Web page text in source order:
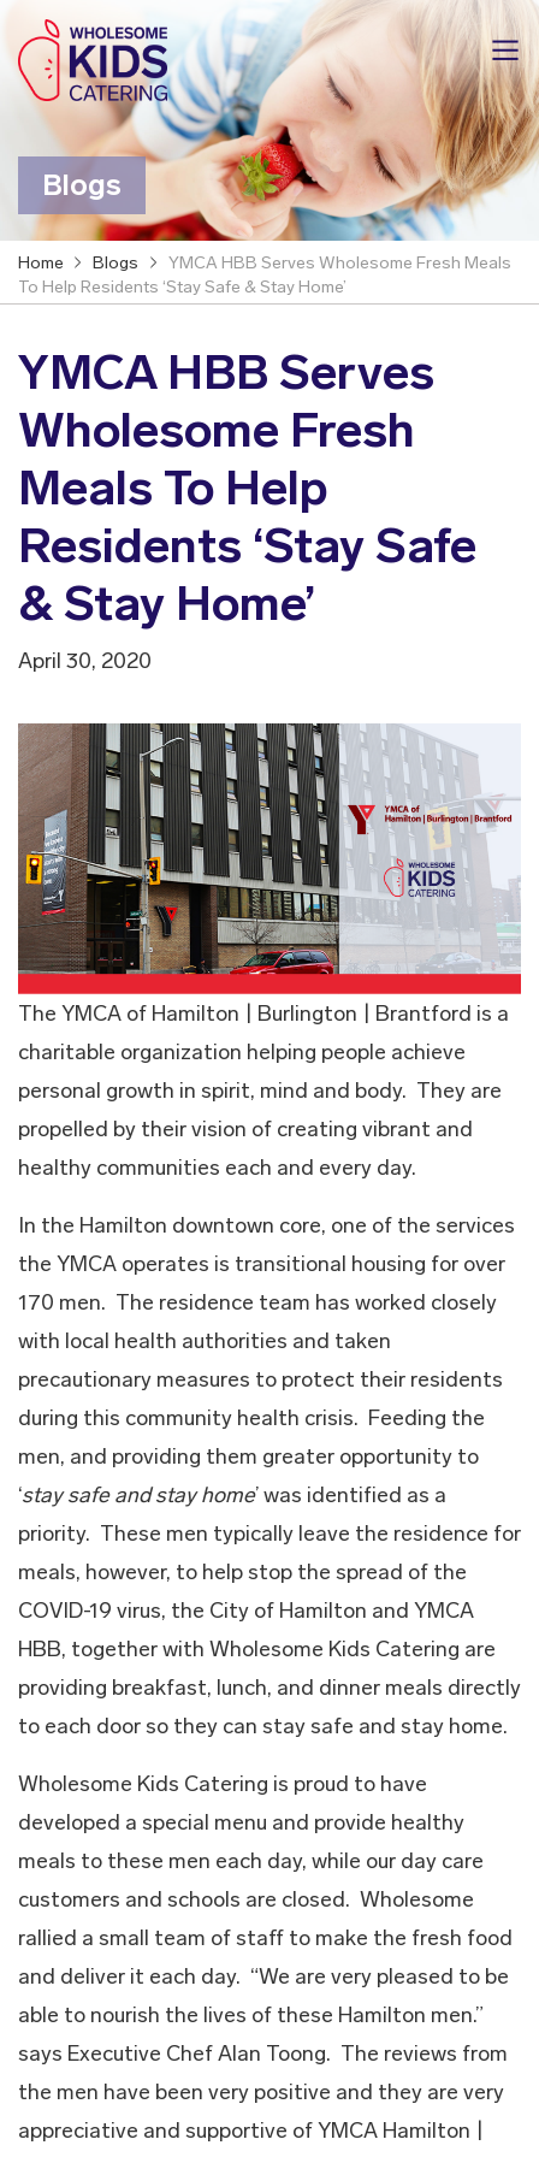
Blogs
Home Blogs
YMCA HBB Serves Wholesome Fresh Meals
To Help Residents ‘Stay Safe & Stay Home’
YMCA HBB Serves
Wholesome Fresh
Meals To Help
Residents ‘Stay Safe
& Stay Home’
April 30, 2020
The YMCA of Hamilton | Burlington | Brantford is a
charitable organization helping people achieve
personal growth in spirit, mind and body. They are
propelled by their vision of creating vibrant and
healthy communities each and every day.
In the Hamilton downtown core, one of the services
the YMCA operates is transitional housing for over
170 men. The residence team has worked closely
with local health authorities and taken
precautionary measures to protect their residents
during this community health crisis. Feeding the
men, and providing them greater opportunity to
‘stay safe and stay home’ was identified as a
priority. These men typically leave the residence for
meals, however, to help stop the spread of the
COVID-19 virus, the City of Hamilton and YMCA
HBB, together with Wholesome Kids Catering are
providing breakfast, lunch, and dinner meals directly
to each door so they can stay safe and stay home.
Wholesome Kids Catering is proud to have
developed a special menu and provide healthy
meals to these men each day, while our day care
customers and schools are closed. Wholesome
rallied a small team of staff to make the fresh food
and deliver it each day. “We are very pleased to be
able to nourish the lives of these Hamilton men.”
says Executive Chef Alan Toong. The reviews from
the men have been very positive and they are very
appreciative and supportive of YMCA Hamilton |